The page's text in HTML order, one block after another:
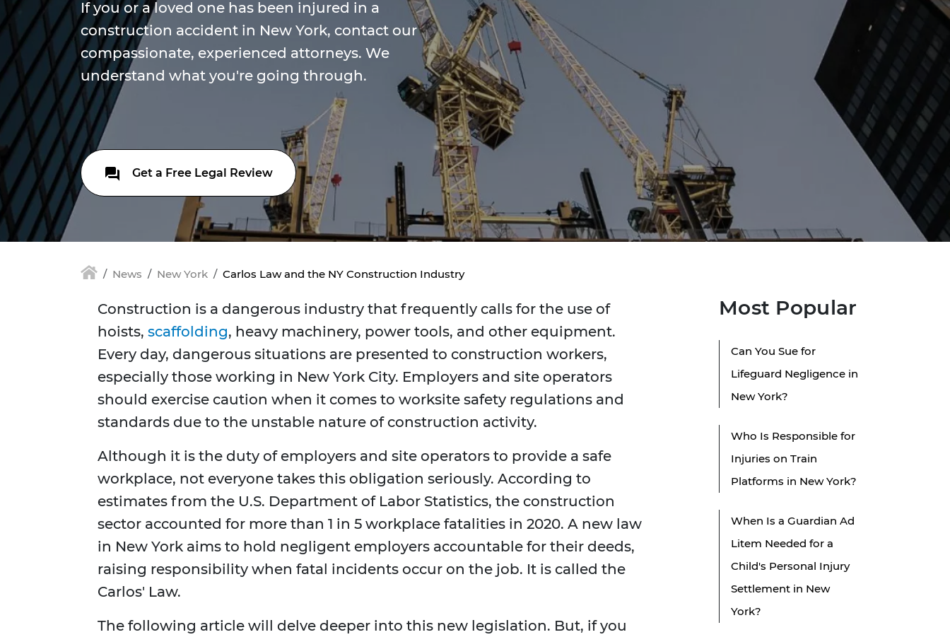
If you or a loved one has been injured in a
construction accident in New York, contact our
compassionate, experienced attorneys. We
understand what you're going through.
Get a Free Legal Review
News New York Carlos Law and the NY Construction Industry
Construction is a dangerous industry that frequently calls for the use of
hoists, scaffolding, heavy machinery, power tools, and other equipment.
Every day, dangerous situations are presented to construction workers,
especially those working in New York City. Employers and site operators
should exercise caution when it comes to worksite safety regulations and
standards due to the unstable nature of construction activity.
Although it is the duty of employers and site operators to provide a safe
workplace, not everyone takes this obligation seriously. According to
estimates from the U.S. Department of Labor Statistics, the construction
sector accounted for more than 1 in 5 workplace fatalities in 2020. A new law
in New York aims to hold negligent employers accountable for their deeds,
raising responsibility when fatal incidents occur on the job. It is called the
Carlos' Law.
The following article will delve deeper into this new legislation. But, if you
Most Popular
Can You Sue for
Lifeguard Negligence in
New York?
Who Is Responsible for
Injuries on Train
Platforms in New York?
When Is a Guardian Ad
Litem Needed for a
Child's Personal Injury
Settlement in New
York?